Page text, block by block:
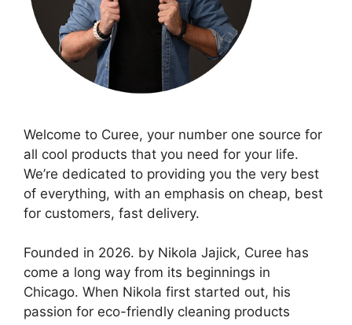
Welcome to Curee, your number one source for
all cool products that you need for your life.
We’re dedicated to providing you the very best
of everything, with an emphasis on cheap, best
for customers, fast delivery.
Founded in 2026. by Nikola Jajick, Curee has
come a long way from its beginnings in
Chicago. When Nikola first started out, his
passion for eco-friendly cleaning products